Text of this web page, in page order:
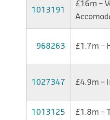
1013191
£16m –
968263 £1.7m –
1027347 £4.9m –
1013125 £1.8m –